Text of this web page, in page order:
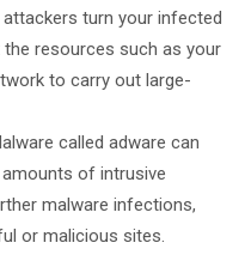
turn your infected
resources such as your
to carry out large-
called adware can
of intrusive
malware infections,
or malicious sites.